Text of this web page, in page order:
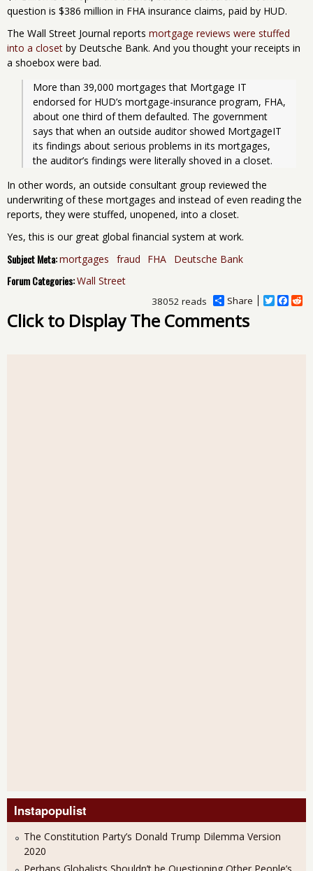
question is $386 million in FHA insurance claims, paid by HUD.
The Wall Street Journal reports mortgage reviews were stuffed
into a closet by Deutsche Bank. And you thought your receipts in
a shoebox were bad.
More than 39,000 mortgages that Mortgage IT
endorsed for HUD’s mortgage-insurance program, FHA,
about one third of them defaulted. The government
says that when an outside auditor showed MortgageIT
its findings about serious problems in its mortgages,
the auditor’s findings were literally shoved in a closet.
In other words, an outside consultant group reviewed the
underwriting of these mortgages and instead of even reading the
reports, they were stuffed, unopened, into a closet.
Yes, this is our great global financial system at work.
Subject Meta:mortgages fraud FHA Deutsche Bank
Forum Categories:Wall Street
Share
T
F
38052 reads
Click to Display The Comments
Instapopulist
The Constitution Party’s Donald Trump Dilemma Version
2020